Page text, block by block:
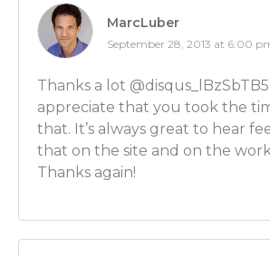
career evolved from there.
Luber: OK. But people don’t
right?
Ben Wilner: No, not necessarily.
schools. But you don’t have the
smaller school as you do at a
good graduate business
undergraduate classes for econ
MarcLuber
September 28, 2013 at 6:00
Thanks a lot
appreciate that you took the
that. It’s always great to hear
that on the site and on the
Thanks again!